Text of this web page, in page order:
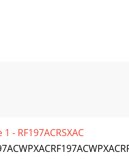
1 - RF197ACRSXAC